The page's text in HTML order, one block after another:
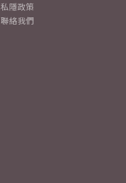
私隱政策
聯絡我們